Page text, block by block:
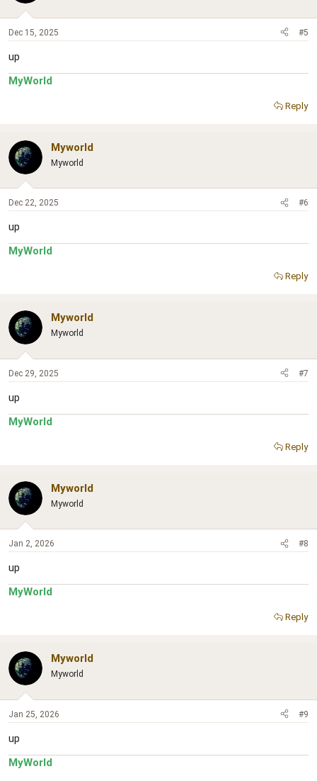
Dec 15, 2025 #5
up
MyWorld
Reply
Myworld
Myworld
Dec 22, 2025 #6
up
MyWorld
Reply
Myworld
Myworld
Dec 29, 2025 #7
up
MyWorld
Reply
Myworld
Myworld
Jan 2, 2026 #8
up
MyWorld
Reply
Myworld
Myworld
Jan 25, 2026 #9
up
MyWorld